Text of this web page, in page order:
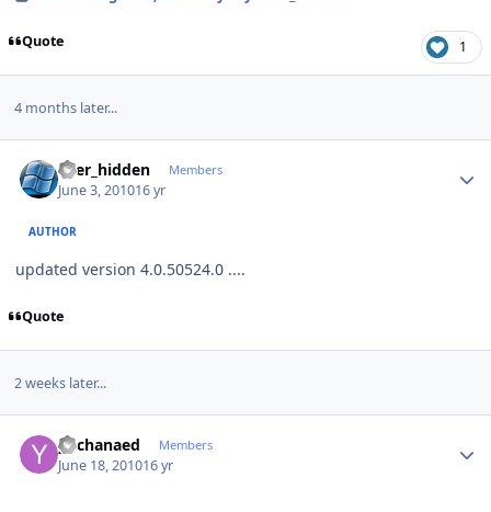
Quote 1
4 months later...
user_hidden Members
June 3, 201016 yr
AUTHOR
updated version 4.0.50524.0 ....
Quote
2 weeks later...
ykchanaed Members
June 18, 201016 yr